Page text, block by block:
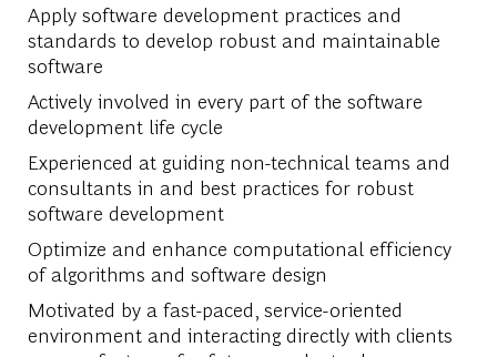
Apply software development practices and
standards to develop robust and maintainable
software
Actively involved in every part of the software
development life cycle
Experienced at guiding non-technical teams and
consultants in and best practices for robust
software development
Optimize and enhance computational efficiency
of algorithms and software design
Motivated by a fast-paced, service-oriented
environment and interacting directly with clients